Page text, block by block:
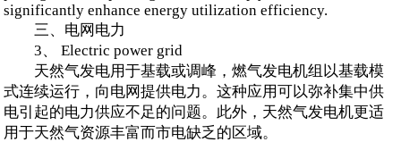
significantly enhance energy utilization efficiency.
三、电网电力
3、 Electric power grid
天然气发电用于基载或调峰，燃气发电机组以基载模
式连续运行，向电网提供电力。这种应用可以弥补集中供
电引起的电力供应不足的问题。此外，天然气发电机更适
用于天然气资源丰富而市电缺乏的区域。